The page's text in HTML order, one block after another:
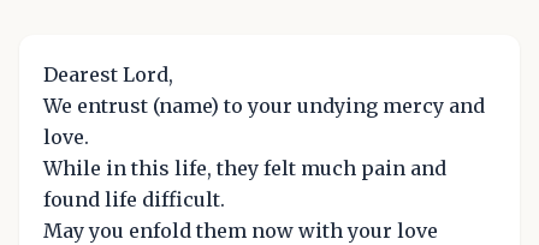
Dearest Lord,
We entrust (name) to your undying mercy and
love.
While in this life, they felt much pain and
found life difficult.
May you enfold them now with your love